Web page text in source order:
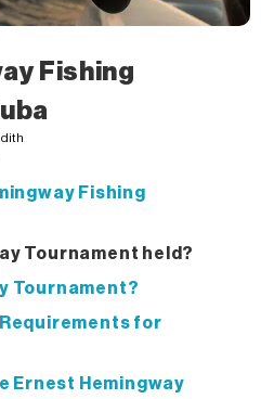
Fishing
Fishing
Tournament held?
Tournament?
for
Ernest Hemingway